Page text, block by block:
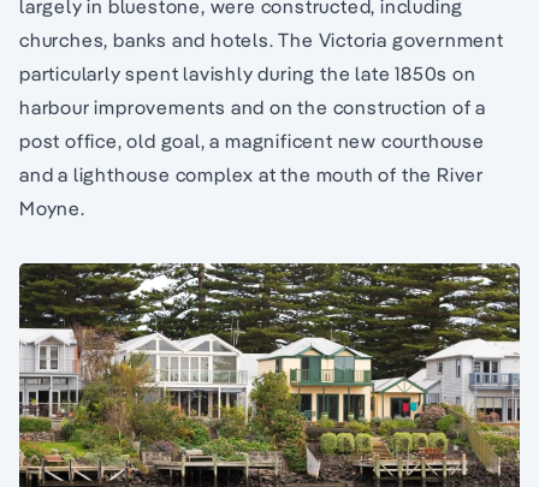
largely in bluestone, were constructed, including
churches, banks and hotels. The Victoria government
particularly spent lavishly during the late 1850s on
harbour improvements and on the construction of a
post office, old goal, a magnificent new courthouse
and a lighthouse complex at the mouth of the River
Moyne.